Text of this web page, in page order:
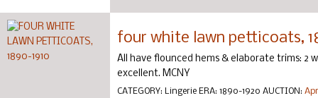
four white lawn petticoats,
All have flounced hems & elaborate trims: 2
excellent. MCNY
CATEGORY: Lingerie ERA: 1890-1920 AUCTION: